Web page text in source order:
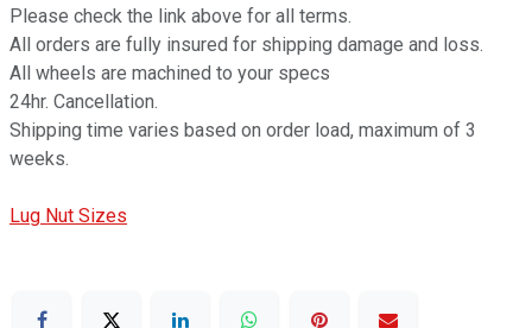
Please check the link above for all terms.
All orders are fully insured for shipping damage and loss.
All wheels are machined to your specs
24hr. Cancellation.
Shipping time varies based on order load, maximum of 3
weeks.
Lug Nut Sizes